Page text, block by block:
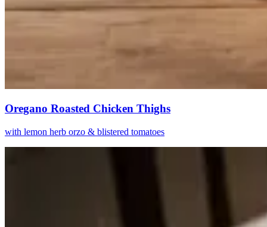
Oregano Roasted Chicken Thighs
with lemon herb orzo & blistered tomatoes